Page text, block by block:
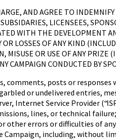
AND AGREE TO
LICENSEES,
WITH THE DEVELOPMENT
LOSSES OF ANY KIND
MISUSE OR USE OF ANY PRIZE
CAMPAIGN CONDUCTED BY
comments, posts or responses
or undelivered entries,
Internet Service Provider
lines, or technical
other errors or difficulties of
Campaign, including, without